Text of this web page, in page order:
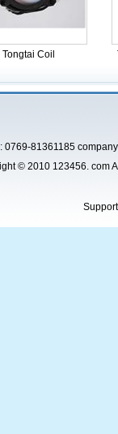
Tongtai Coil
81361185
© 2010 123456. com